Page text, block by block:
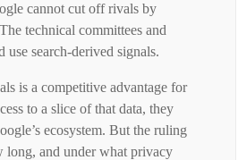
cannot cut off rivals by
technical committees and
search-derived signals.
is a competitive advantage for
to a slice of that data, they
ecosystem. But the ruling
long, and under what privacy